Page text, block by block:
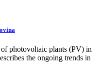
of photovoltaic plants (PV) in
the ongoing trends in